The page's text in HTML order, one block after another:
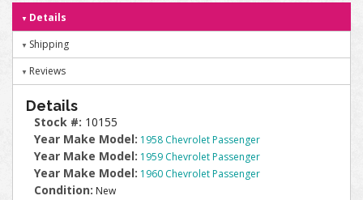
Details
Shipping
Reviews
Details
Stock #: 10155
Year Make Model: 1958 Chevrolet Passenger
Year Make Model: 1959 Chevrolet Passenger
Year Make Model: 1960 Chevrolet Passenger
Condition: New